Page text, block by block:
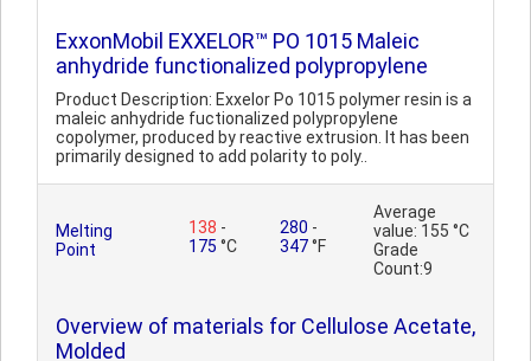
ExxonMobil EXXELOR™ PO 1015 Maleic
anhydride functionalized polypropylene
Product Description: Exxelor Po 1015 polymer resin is a
maleic anhydride fuctionalized polypropylene
copolymer, produced by reactive extrusion. It has been
primarily designed to add polarity to poly..
Melting
Point
138 -
175 °C
280 -
347°F
Average
value: 155 °C
Grade
Count:9
Overview of materials for Cellulose Acetate,
Molded